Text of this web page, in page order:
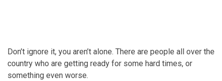
Don’t ignore it, you aren’t alone. There are people all over the
country who are getting ready for some hard times, or
something even worse.